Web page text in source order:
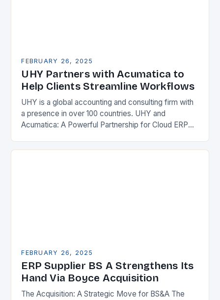
FEBRUARY 26, 2025
UHY Partners with Acumatica to
Help Clients Streamline Workflows
UHY is a global accounting and consulting firm with
a presence in over 100 countries. UHY and
Acumatica: A Powerful Partnership for Cloud ERP
FEBRUARY 26, 2025
ERP Supplier BS A Strengthens Its
Hand Via Boyce Acquisition
The Acquisition: A Strategic Move for BS&A The